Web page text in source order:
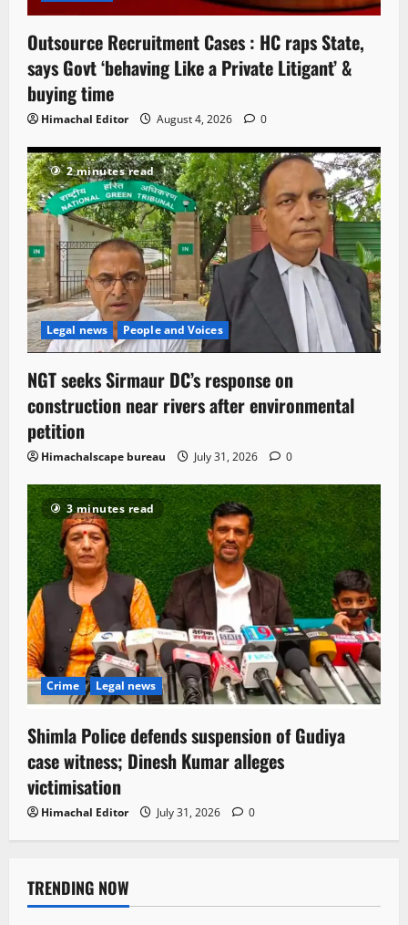
Outsource Recruitment Cases : HC raps State,
says Govt ‘behaving Like a Private Litigant’ &
buying time
Himachal Editor August 4, 2026 0
2 minutes read
Legal news People and Voices
NGT seeks Sirmaur DC’s response on
construction near rivers after environmental
petition
Himachalscape bureau July 31, 2026 0
3 minutes read
Crime Legal news
Shimla Police defends suspension of Gudiya
case witness; Dinesh Kumar alleges
victimisation
Himachal Editor July 31, 2026 0
TRENDING NOW